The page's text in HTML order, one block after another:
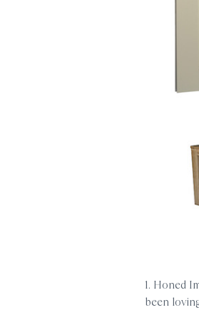
1. Honed
been